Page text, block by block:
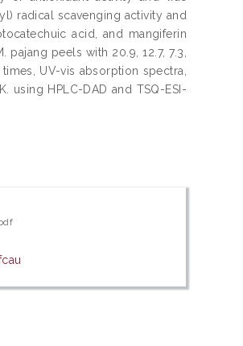
radical scavenging activity and
acid, and mangiferin
peels with 20.9, 12.7, 7.3,
UV-vis absorption spectra,
using HPLC-DAD and TSQ-ESI-